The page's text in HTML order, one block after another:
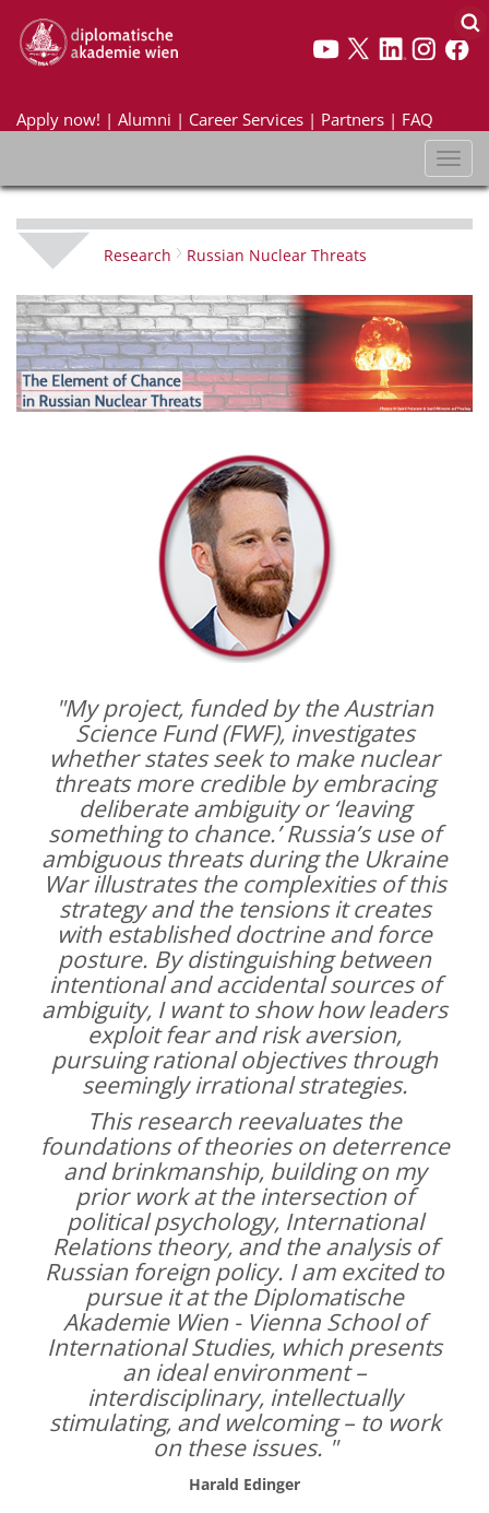
Apply now! | Alumni | Career Services | Partners | FAQ
Toggle
Research Russian Nuclear Threats
"My project, funded by the Austrian
Science Fund (FWF), investigates
whether states seek to make nuclear
threats more credible by embracing
deliberate ambiguity or ‘leaving
something to chance.’ Russia’s use of
ambiguous threats during the Ukraine
War illustrates the complexities of this
strategy and the tensions it creates
with established doctrine and force
posture. By distinguishing between
intentional and accidental sources of
ambiguity, I want to show how leaders
exploit fear and risk aversion,
pursuing rational objectives through
seemingly irrational strategies.
This research reevaluates the
foundations of theories on deterrence
and brinkmanship, building on my
prior work at the intersection of
political psychology, International
Relations theory, and the analysis of
Russian foreign policy. I am excited to
pursue it at the Diplomatische
Akademie Wien - Vienna School of
International Studies, which presents
an ideal environment –
interdisciplinary, intellectually
stimulating, and welcoming – to work
on these issues. "
Harald Edinger